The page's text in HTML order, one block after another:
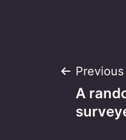
Post
A